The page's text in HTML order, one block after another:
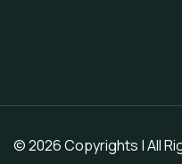
© 2026 Copyrights | All